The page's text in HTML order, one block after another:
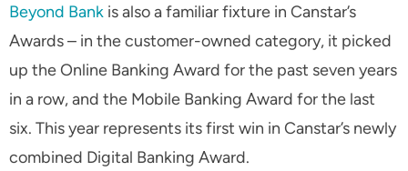
Beyond Bank is also a familiar fixture in Canstar’s
Awards – in the customer-owned category, it picked
up the Online Banking Award for the past seven years
in a row, and the Mobile Banking Award for the last
six. This year represents its first win in Canstar’s newly
combined Digital Banking Award.